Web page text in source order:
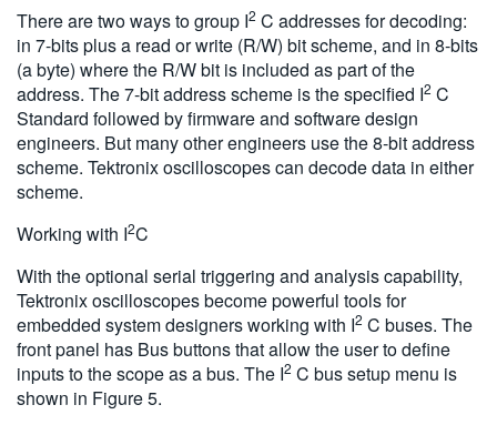
There are two ways to group I2 C addresses for decoding:
in 7-bits plus a read or write (R/W) bit scheme, and in 8-bits
(a byte) where the R/W bit is included as part of the
address. The 7-bit address scheme is the specified I2 C
Standard followed by firmware and software design
engineers. But many other engineers use the 8-bit address
scheme. Tektronix oscilloscopes can decode data in either
scheme.
Working with I2C
With the optional serial triggering and analysis capability,
Tektronix oscilloscopes become powerful tools for
embedded system designers working with I2 C buses. The
front panel has Bus buttons that allow the user to define
inputs to the scope as a bus. The I2 C bus setup menu is
shown in Figure 5.